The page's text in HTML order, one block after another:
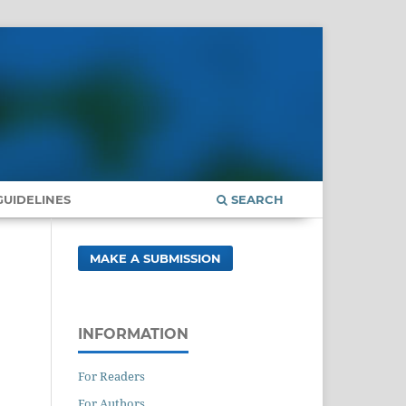
SEARCH
MAKE A SUBMISSION
INFORMATION
For Readers